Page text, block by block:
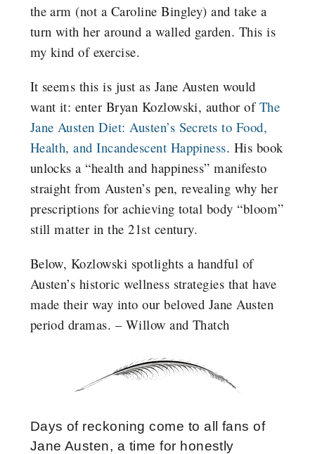
the arm (not a Caroline Bingley) and take a
turn with her around a walled garden. This is
my kind of exercise.
It seems this is just as Jane Austen would
want it: enter Bryan Kozlowski, author of The
Jane Austen Diet: Austen’s Secrets to Food,
Health, and Incandescent Happiness. His book
unlocks a “health and happiness” manifesto
straight from Austen’s pen, revealing why her
prescriptions for achieving total body “bloom”
still matter in the 21st century.
Below, Kozlowski spotlights a handful of
Austen’s historic wellness strategies that have
made their way into our beloved Jane Austen
period dramas. – Willow and Thatch
Days of reckoning come to all fans of
Jane Austen, a time for honestly